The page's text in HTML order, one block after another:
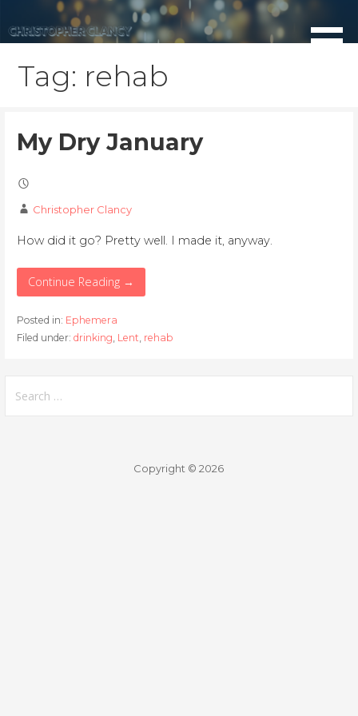
to
Tag: rehab
My Dry January
Christopher Clancy
How did it go? Pretty well. I made it, anyway.
Continue Reading →
Posted in: Ephemera
Filed under: drinking, Lent, rehab
for:
Copyright © 2026